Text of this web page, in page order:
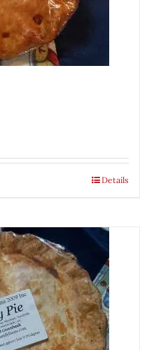
Details